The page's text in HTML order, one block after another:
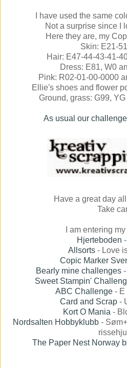
I have used the same
Not a surprise since I
Here they are, my
Skin: E21-
Hair: E47-44-43-41-
Dress: E81, W0
Pink: R02-01-00-0000
Ellie's shoes and flower
Ground, grass: G99,
As usual our
Have a great day
Take
I am entering
Hjerteboden
Allsorts - Love
Copic Marker
Bearly mine challenges
Sweet Stampin' Challeng
ABC Challenge- E
Card and Scrap -
Kort O Mania -
Nordsalten Hobbyklubb-
The Paper Nest Norway